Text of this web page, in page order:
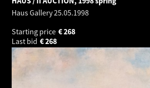
Haus Gallery25.05.1998
Starting price
268
€
Last bid
268
€